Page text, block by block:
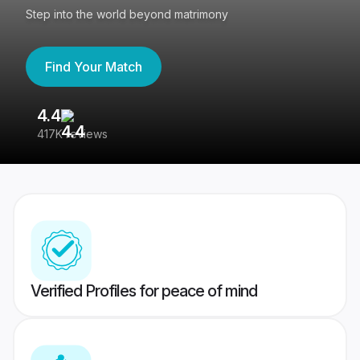
Step into the world beyond matrimony
Find Your Match
4.4
417K reviews
Verified Profiles for peace of mind